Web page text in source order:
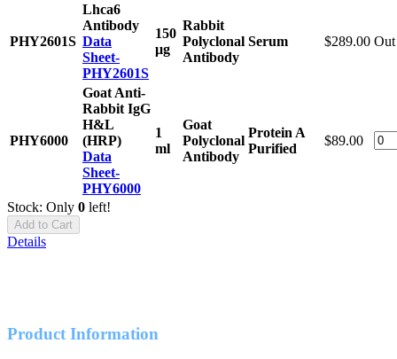
PHY2601S
Lhca6
Antibody
Data
Sheet-
PHY2601S
150
μg
Rabbit
Polyclonal
Antibody
Serum $289.00
PHY6000
Goat Anti-
Rabbit IgG
H&L
(HRP)
Data
Sheet-
PHY6000
1
ml
Goat
Polyclonal
Antibody
Protein A
Purified
$89.00
Stock: Only 0 left!
Add to Cart
Details
Product Information